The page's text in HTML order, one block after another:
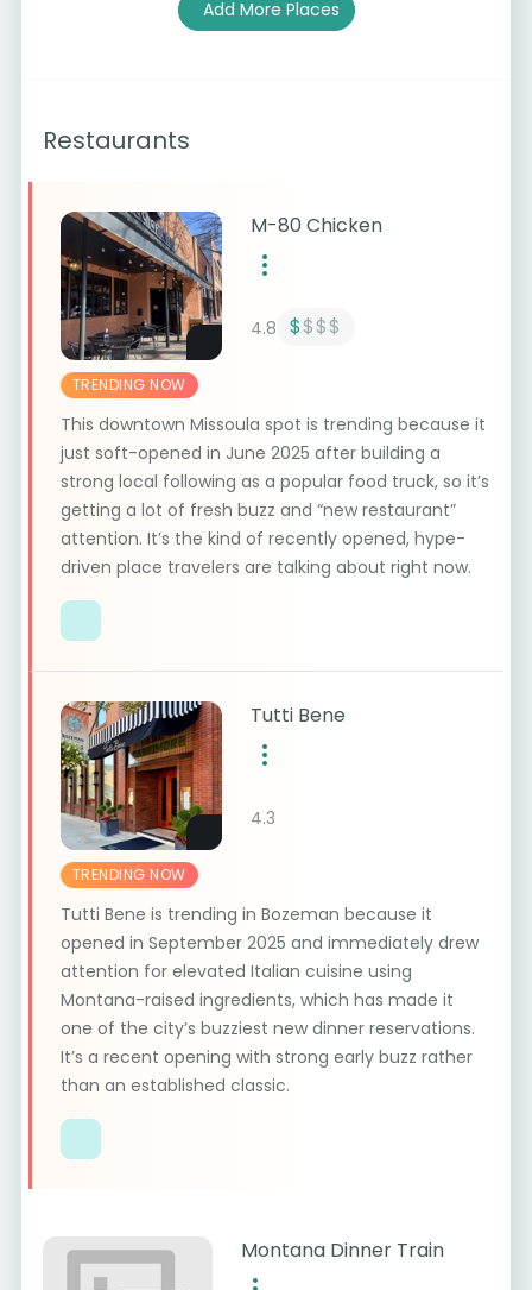
Add More Places
Restaurants
M-80 Chicken
4.8 $$$$
TRENDING NOW
This downtown Missoula spot is trending because it
just soft-opened in June 2025 after building a
strong local following as a popular food truck, so it’s
getting a lot of fresh buzz and “new restaurant”
attention. It’s the kind of recently opened, hype-
driven place travelers are talking about right now.
Tutti Bene
4.3
TRENDING NOW
Tutti Bene is trending in Bozeman because it
opened in September 2025 and immediately drew
attention for elevated Italian cuisine using
Montana-raised ingredients, which has made it
one of the city’s buzziest new dinner reservations.
It’s a recent opening with strong early buzz rather
than an established classic.
Montana Dinner Train